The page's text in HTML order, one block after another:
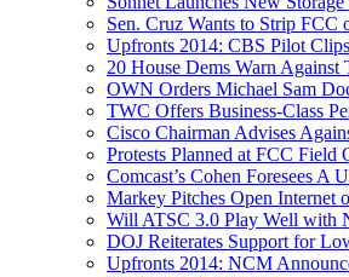
Sen. Cruz Wants to Strip FCC
Upfronts 2014: CBS Pilot
20 House Dems Warn Against
OWN Orders Michael Sam
TWC Offers Business-Class
Cisco Chairman Advises
Protests Planned at FCC Field
Comcast’s Cohen Foresees A
Markey Pitches Open Internet
Will ATSC 3.0 Play Well with
DOJ Reiterates Support for
Upfronts 2014: NCM